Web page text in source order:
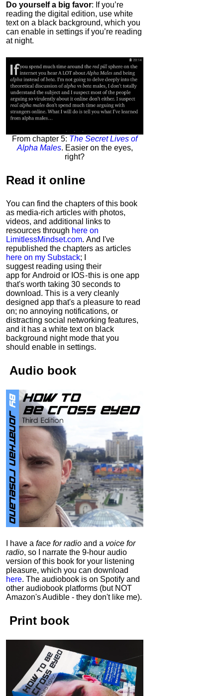
Do yourself a big favor: If you’re
reading the digital edition, use white
text on a black background, which you
can enable in settings if you’re reading
at night.
From chapter 5: The Secret Lives of
Alpha Males. Easier on the eyes,
right?
Read it online
You can find the chapters of this book
as media-rich articles with photos,
videos, and additional links to
resources through here on
LimitlessMindset.com. And I've
republished the chapters as articles
here on my Substack; I
suggest reading using their
app for Android or IOS - this is one app
that's worth taking 30 seconds to
download. This is a very cleanly
designed app that's a pleasure to read
on; no annoying notifications, or
distracting social networking features,
and it has a white text on black
background night mode that you
should enable in settings.
Audio book
I have a face for radio and a voice for
radio, so I narrate the 9-hour audio
version of this book for your listening
pleasure, which you can download
here. The audiobook is on Spotify and
other audiobook platforms (but NOT
Amazon's Audible - they don't like me).
Print book